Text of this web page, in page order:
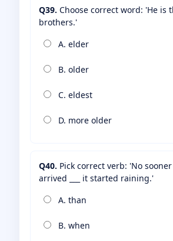
Q39. Choose correct word: 'He is
brothers.'
A. elder
B. older
C. eldest
D. more older
Q40. Pick correct verb: 'No
arrived ___ it started raining.'
A. than
B. when